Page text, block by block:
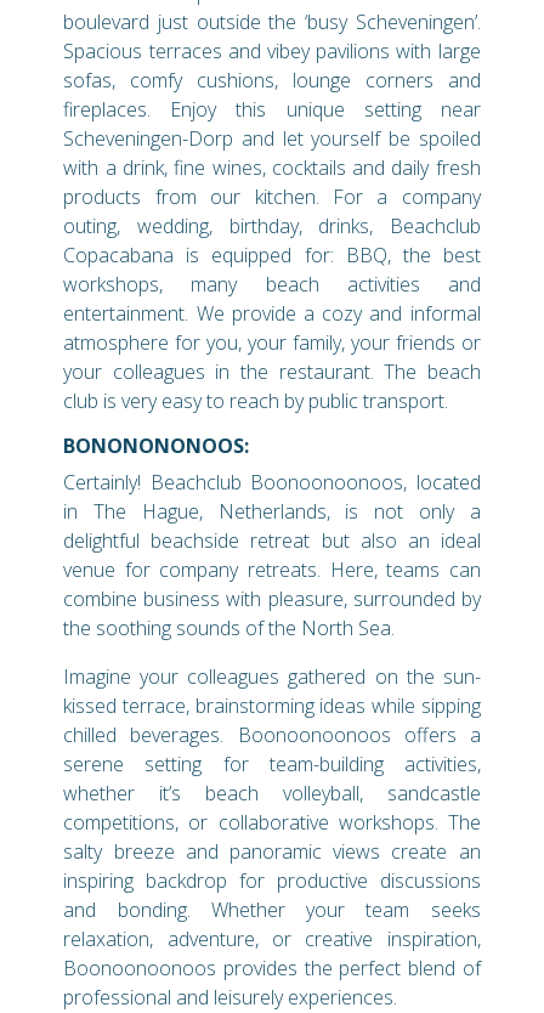
boulevard just outside the ‘busy Scheveningen’.
Spacious terraces and vibey pavilions with large
sofas, comfy cushions, lounge corners and
fireplaces. Enjoy this unique setting near
Scheveningen-Dorp and let yourself be spoiled
with a drink, fine wines, cocktails and daily fresh
products from our kitchen. For a company
outing, wedding, birthday, drinks, Beachclub
Copacabana is equipped for: BBQ, the best
workshops, many beach activities and
entertainment. We provide a cozy and informal
atmosphere for you, your family, your friends or
your colleagues in the restaurant. The beach
club is very easy to reach by public transport.
BONONONONOOS:
Certainly! Beachclub Boonoonoonoos, located
in The Hague, Netherlands, is not only a
delightful beachside retreat but also an ideal
venue for company retreats. Here, teams can
combine business with pleasure, surrounded by
the soothing sounds of the North Sea.
Imagine your colleagues gathered on the sun-
kissed terrace, brainstorming ideas while sipping
chilled beverages. Boonoonoonoos offers a
serene setting for team-building activities,
whether it’s beach volleyball, sandcastle
competitions, or collaborative workshops. The
salty breeze and panoramic views create an
inspiring backdrop for productive discussions
and bonding. Whether your team seeks
relaxation, adventure, or creative inspiration,
Boonoonoonoos provides the perfect blend of
professional and leisurely experiences.